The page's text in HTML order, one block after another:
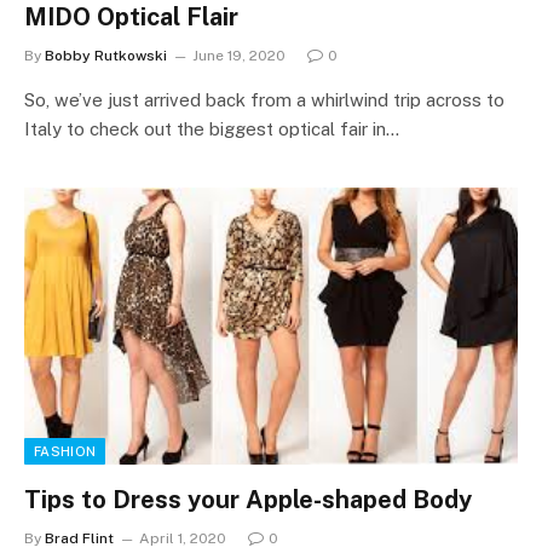
MIDO Optical Flair
By Bobby Rutkowski June 19, 2020 0
So, we’ve just arrived back from a whirlwind trip across to
Italy to check out the biggest optical fair in…
FASHION
Tips to Dress your Apple-shaped Body
By Brad Flint April 1, 2020 0